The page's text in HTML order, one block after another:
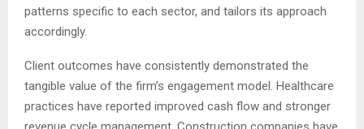
patterns specific to each sector, and tailors its approach
accordingly.
Client outcomes have consistently demonstrated the
tangible value of the firm’s engagement model. Healthcare
practices have reported improved cash flow and stronger